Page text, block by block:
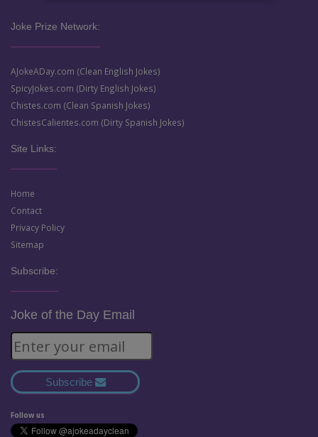
Joke Prize Network:
AJokeADay.com (Clean English Jokes)
SpicyJokes.com (Dirty English Jokes)
Chistes.com (Clean Spanish Jokes)
ChistesCalientes.com (Dirty Spanish Jokes)
Site Links:
Home
Contact
Privacy Policy
Sitemap
Subscribe:
Joke of the Day Email
Subscribe
Follow us